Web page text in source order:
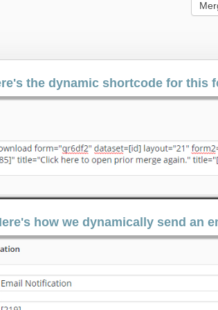
the dynamic shortcode for this
how we dynamically send an